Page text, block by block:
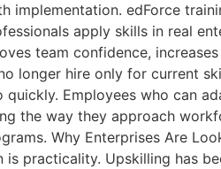
implementation. edForce
apply skills in real
team confidence,
longer hire only for current
Employees who can
the way they approach
Why Enterprises Are
practicality. Upskilling has